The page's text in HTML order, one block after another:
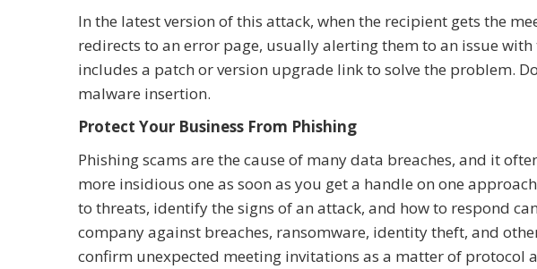
In the latest version of this attack, when the recipient gets the
redirects to an error page, usually alerting them to an issue
includes a patch or version upgrade link to solve the problem.
malware insertion.
Protect Your Business From Phishing
Phishing scams are the cause of many data breaches, and it
more insidious one as soon as you get a handle on one
to threats, identify the signs of an attack, and how to respond
company against breaches, ransomware, identity theft, and
confirm unexpected meeting invitations as a matter of protocol